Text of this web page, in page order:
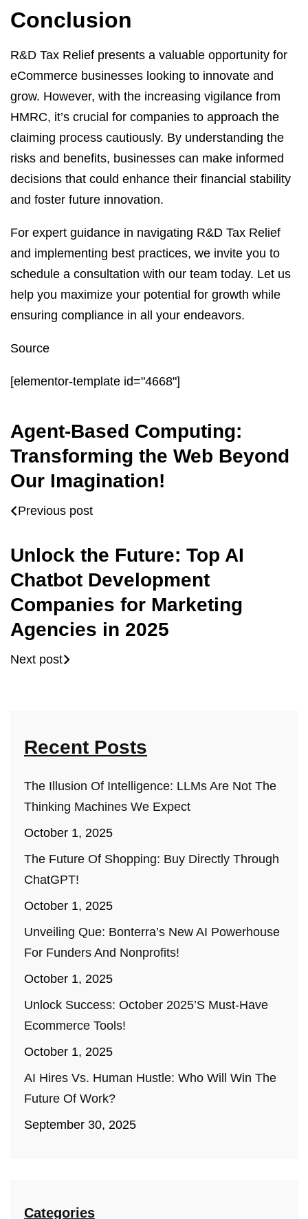
Recent Posts
The Illusion Of Intelligence: LLMs Are Not The
Thinking Machines We Expect
October 1, 2025
The Future Of Shopping: Buy Directly Through
ChatGPT!
October 1, 2025
Unveiling Que: Bonterra’s New AI Powerhouse
For Funders And Nonprofits!
October 1, 2025
Unlock Success: October 2025’s Must-Have
Ecommerce Tools!
October 1, 2025
AI Hires Vs. Human Hustle: Who Will Win The
Future Of Work?
September 30, 2025
Categories
Conclusion
R&D Tax Relief presents a valuable opportunity for
eCommerce businesses looking to innovate and
grow. However, with the increasing vigilance from
HMRC, it’s crucial for companies to approach the
claiming process cautiously. By understanding the
risks and benefits, businesses can make informed
decisions that could enhance their financial stability
and foster future innovation.
For expert guidance in navigating R&D Tax Relief
and implementing best practices, we invite you to
schedule a consultation with our team today. Let us
help you maximize your potential for growth while
ensuring compliance in all your endeavors.
Source
[elementor-template id="4668"]
Agent-Based Computing:
Transforming the Web Beyond
Our Imagination!
Previous post
Unlock the Future: Top AI
Chatbot Development
Companies for Marketing
Agencies in 2025
Next post